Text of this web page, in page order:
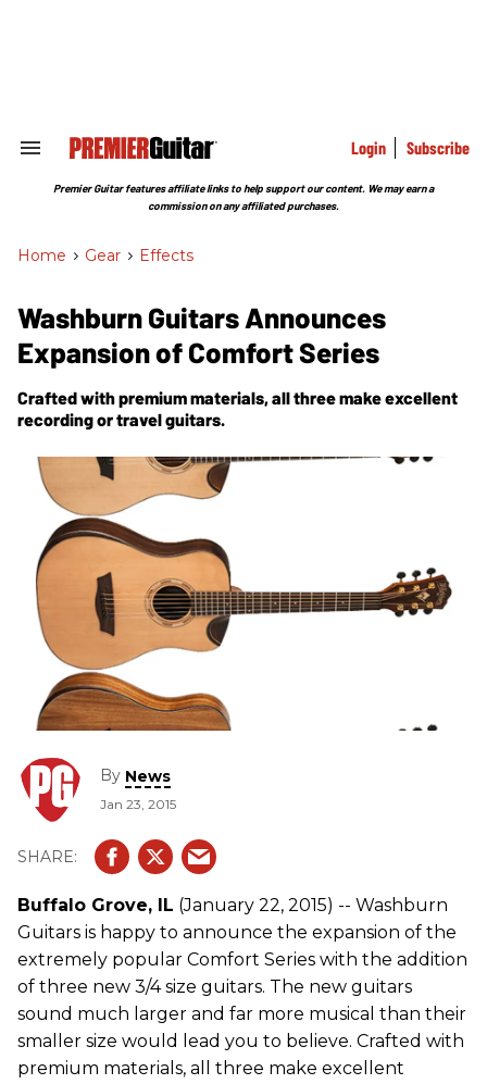
Search
Section
Login Subscribe
Premier Guitar features affiliate links to help support our content. We may earn a
commission on any affiliated purchases.
Home > Gear > Effects
Washburn Guitars Announces
Expansion of Comfort Series
Crafted with premium materials, all three make excellent
recording or travel guitars.
By News
Jan 23, 2015
Buffalo Grove, IL (January 22, 2015) -- Washburn
Guitars is happy to announce the expansion of the
extremely popular Comfort Series with the addition
of three new 3/4 size guitars. The new guitars
sound much larger and far more musical than their
smaller size would lead you to believe. Crafted with
premium materials, all three make excellent